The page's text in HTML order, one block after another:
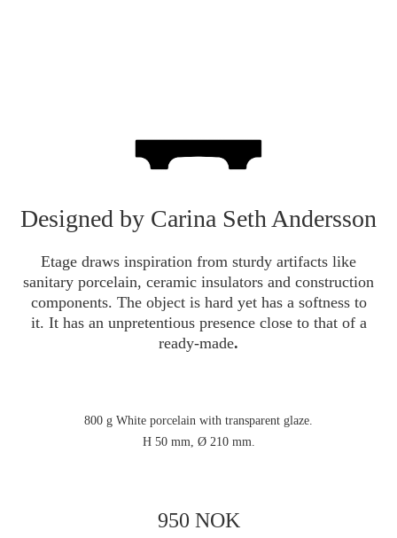
Designed by Carina Seth Andersson
Etage draws inspiration from sturdy artifacts like
sanitary porcelain, ceramic insulators and construction
components. The object is hard yet has a softness to
it. It has an unpretentious presence close to that of a
ready-made.
800 g White porcelain with transparent glaze.
H 50 mm, Ø 210 mm.
950 NOK